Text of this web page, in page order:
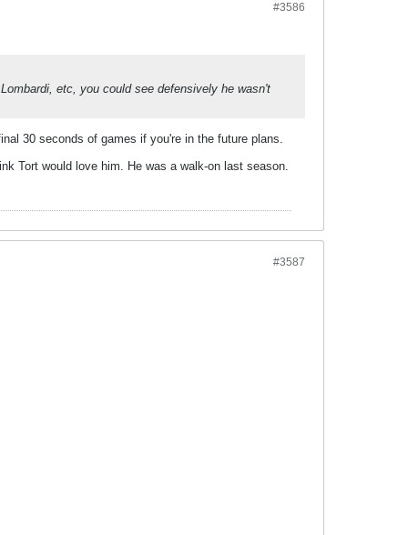
#3586
etc, you could see defensively he wasn't
30 seconds of games if you're in the future plans.
Tort would love him. He was a walk-on last season.
#3587